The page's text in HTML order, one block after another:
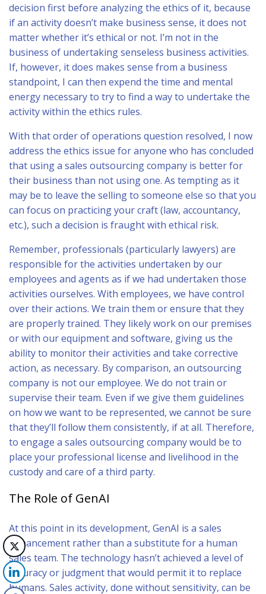
decision first before analyzing the ethics of it, because
if an activity doesn’t make business sense, it does not
matter whether it’s ethical or not. I’m not in the
business of undertaking senseless business activities.
If, however, it does makes sense from a business
standpoint, I can then expend the time and mental
energy necessary to try to find a way to undertake the
activity within the ethics rules.
With that order of operations question resolved, I now
address the ethics issue for anyone who has concluded
that using a sales outsourcing company is better for
their business than not using one. As tempting as it
may be to leave the selling to someone else so that you
can focus on practicing your craft (law, accountancy,
etc.), such a decision is fraught with ethical risk.
Remember, professionals (particularly lawyers) are
responsible for the activities undertaken by our
employees and agents as if we had undertaken those
activities ourselves. With employees, we have control
over their actions. We train them or ensure that they
are properly trained. They likely work on our premises
or with our equipment and software, giving us the
ability to monitor their activities and take corrective
action, as necessary. By comparison, an outsourcing
company is not our employee. We do not train or
supervise their team. Even if we give them guidelines
on how we want to be represented, we cannot be sure
that they’ll follow them consistently, if at all. Therefore,
to engage a sales outsourcing company would be to
place your professional license and livelihood in the
custody and care of a third party.
The Role of GenAI
At this point in its development, GenAI is a sales
enhancement rather than a substitute for a human
sales team. The technology hasn’t achieved a level of
accuracy or judgment that would permit it to replace
humans. Sales activity, done without sensitivity, can be